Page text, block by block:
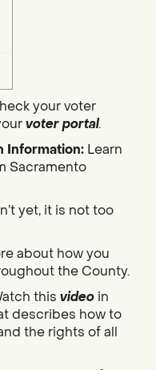
your voter
voter portal.
Information: Learn
Sacramento
yet, it is not too
about how you
the County.
this video in
describes how to
the rights of all